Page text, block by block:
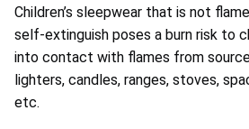
Children’s sleepwear that is not
self-extinguish poses a burn risk to
into contact with flames from
lighters, candles, ranges, stoves,
etc.